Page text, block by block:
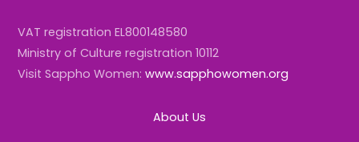
VAT registration EL800148580
Ministry of Culture registration 10112
Visit Sappho Women:www.sapphowomen.org
About Us